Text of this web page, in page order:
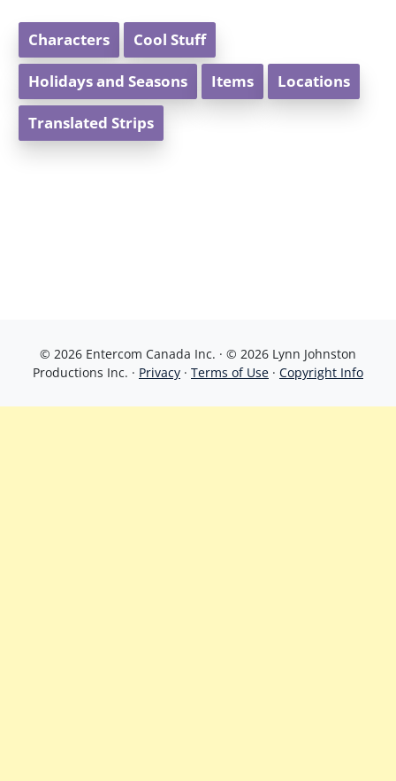
Characters Cool Stuff
Holidays and Seasons Items Locations
Translated Strips
© 2026 Entercom Canada Inc. · © 2026 Lynn Johnston
Productions Inc. · Privacy · Terms of Use · Copyright Info